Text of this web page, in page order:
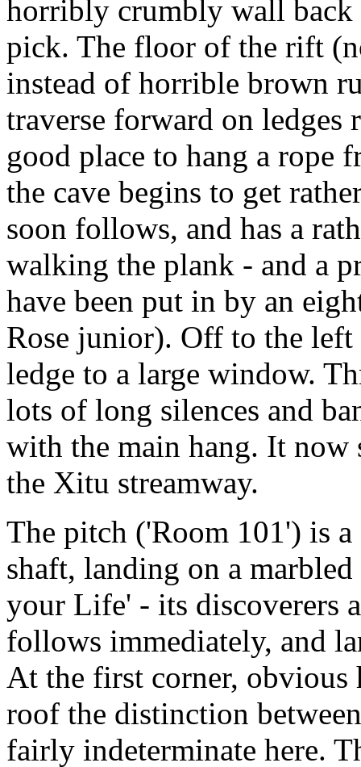
horribly crumbly wall back
pick. The floor of the rift
instead of horrible brown
traverse forward on ledges
good place to hang a rope
the cave begins to get
soon follows, and has a
walking the plank - and a
have been put in by an
Rose junior). Off to the left
ledge to a large window.
lots of long silences and
with the main hang. It now
the Xitu streamway.
The pitch ('Room 101') is
shaft, landing on a
your Life' - its discoverers
follows immediately, and
At the first corner,
roof the distinction
fairly indeterminate here.